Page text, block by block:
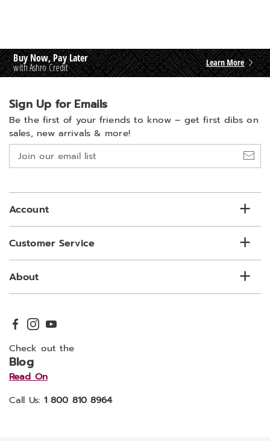
Buy Now, Pay Later
with Ashro Credit Learn More
Sign Up for Emails
Be the first of your friends to know – get first dibs on
sales, new arrivals & more!
list
Account
Customer Service
About
Check out the
Blog
Read On
Call Us: 1 800 810 8964